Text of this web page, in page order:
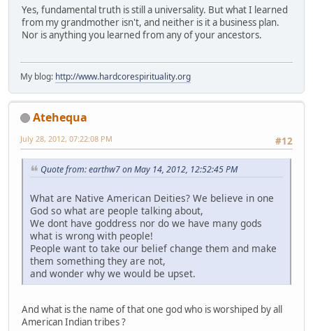
Yes, fundamental truth is still a universality. But what I learned
from my grandmother isn't, and neither is it a business plan.
Nor is anything you learned from any of your ancestors.
My blog: http://www.hardcorespirituality.org
Atehequa
#12
July 28, 2012, 07:22:08 PM
Quote from: earthw7 on May 14, 2012, 12:52:45 PM
What are Native American Deities? We believe in one
God so what are people talking about,
We dont have goddress nor do we have many gods
what is wrong with people!
People want to take our belief change them and make
them something they are not,
and wonder why we would be upset.
And what is the name of that one god who is worshiped by all
American Indian tribes ?